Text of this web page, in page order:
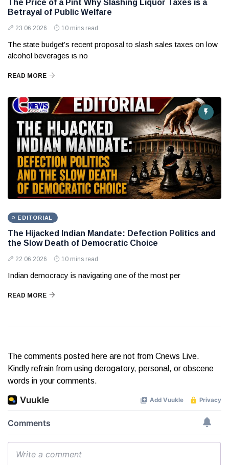
The Price of a Pint Why Slashing Liquor Taxes is a
Betrayal of Public Welfare
23 06 2026 10 mins read
The state budget’s recent proposal to slash sales taxes on low
alcohol beverages is no
READ MORE
EDITORIAL
The Hijacked Indian Mandate: Defection Politics and
the Slow Death of Democratic Choice
22 06 2026 10 mins read
Indian democracy is navigating one of the most per
READ MORE
The comments posted here are not from Cnews Live.
Kindly refrain from using derogatory, personal, or obscene
words in your comments.